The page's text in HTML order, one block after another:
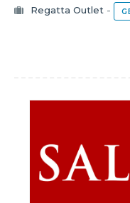
Regatta Outlet -